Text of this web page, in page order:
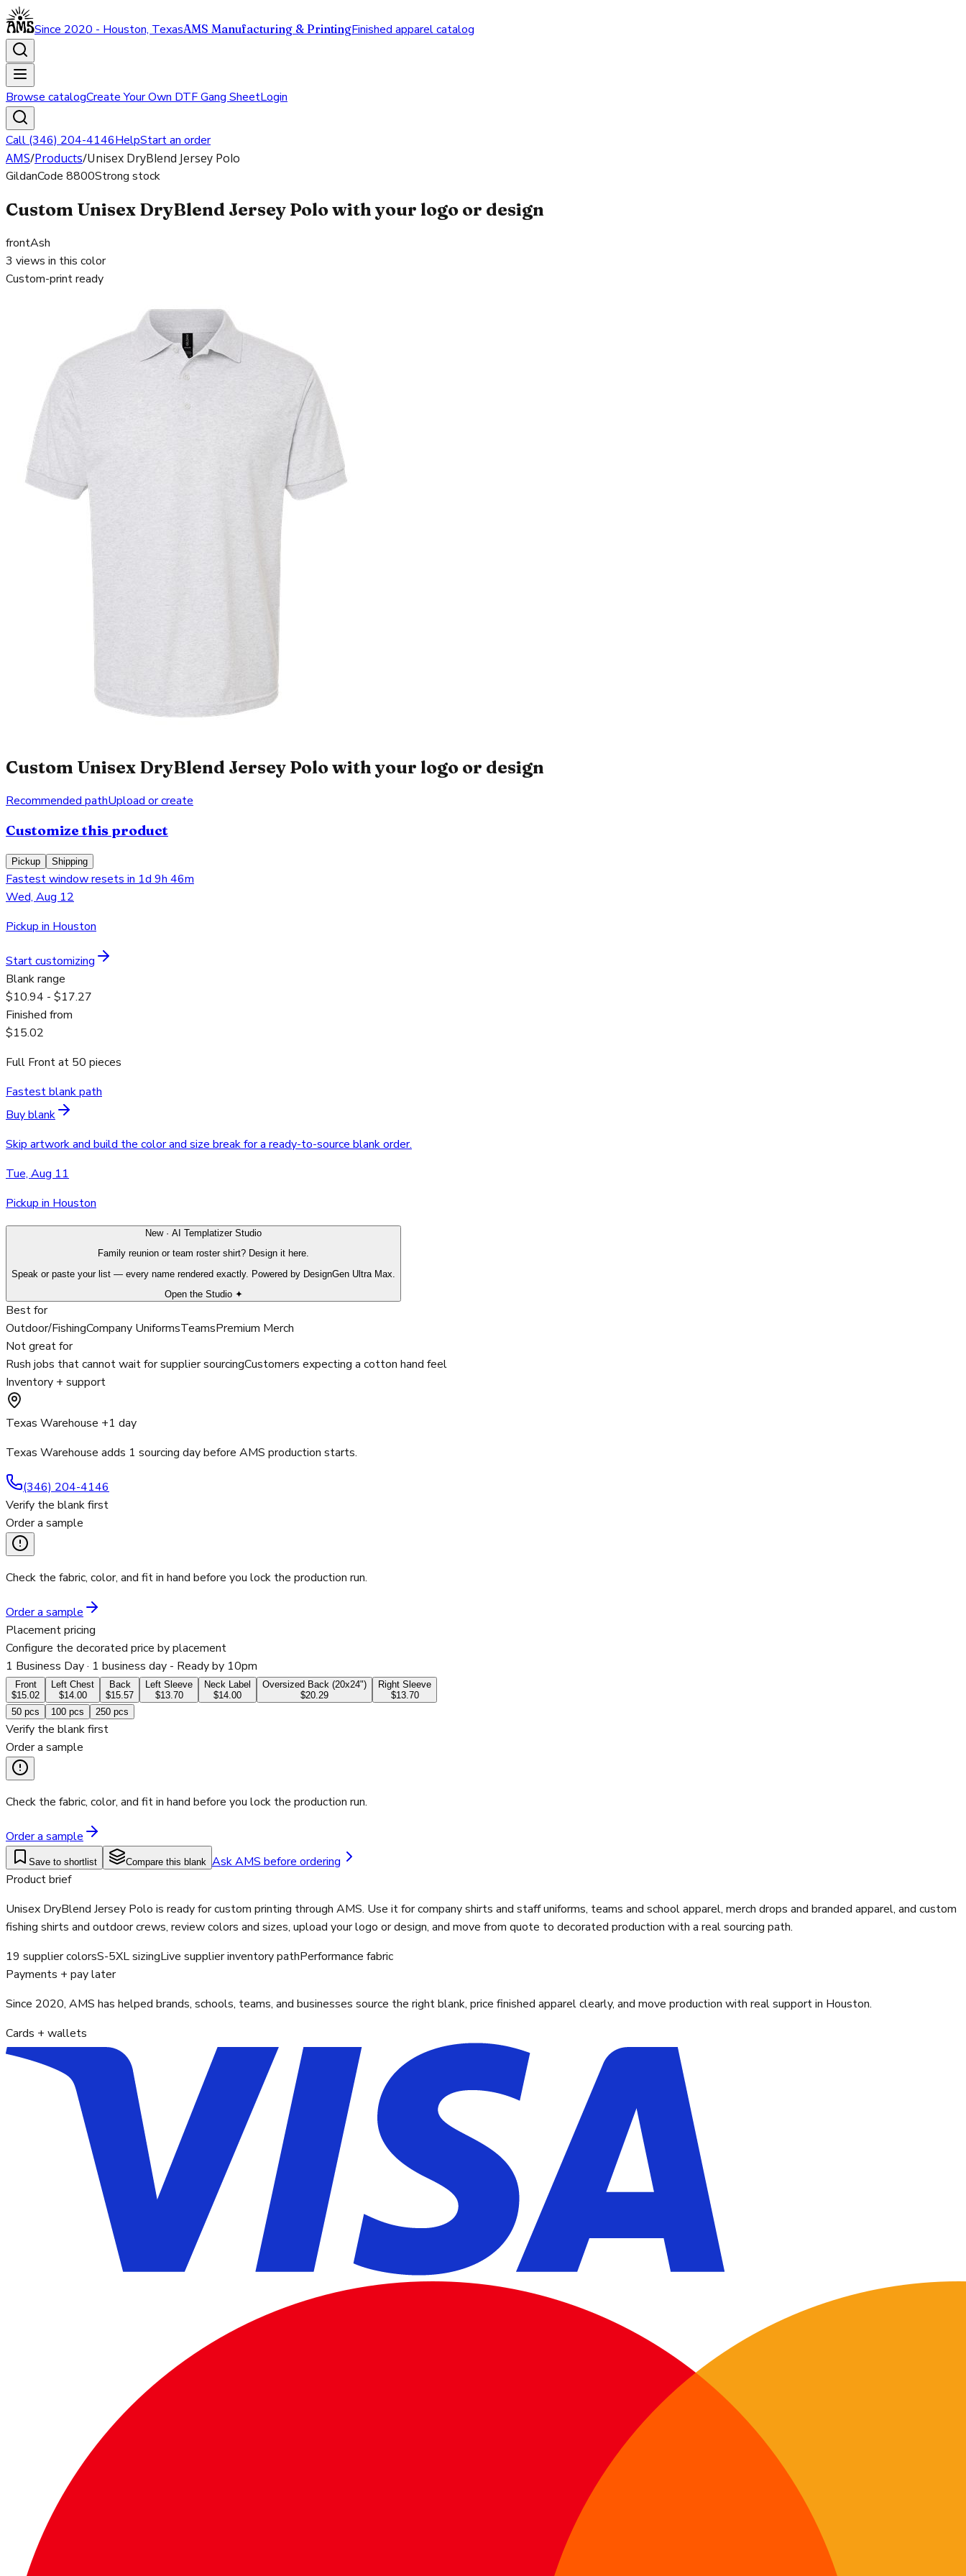
Since 2020 - Houston, TexasAMS Manufacturing & PrintingFinished apparel catalog
Browse catalogCreate Your Own DTF Gang SheetLogin
Call (346) 204-4146HelpStart an order
AMS/Products/Unisex DryBlend Jersey Polo
GildanCode 8800Strong stock
Custom Unisex DryBlend Jersey Polo with your logo or design
frontAsh
3 views in this color
Custom-print ready
Custom Unisex DryBlend Jersey Polo with your logo or design
Recommended pathUpload or create
Customize this product
Pickup Shipping
Fastest window resets in 1d 9h 46m
Wed, Aug 12
Pickup in Houston
Start customizing
Blank range
$10.94 - $17.27
Finished from
$15.02
Full Frontat 50 pieces
Fastest blank path
Buy blank
Skip artwork and build the color and size break for a ready-to-source blank order.
Tue, Aug 11
Pickup in Houston
New · AI Templatizer Studio
Family reunion or team roster shirt? Design it here.
Speak or paste your list — every name rendered exactly. Powered by DesignGen Ultra Max.
Open the Studio ✦
Best for
Outdoor/FishingCompany UniformsTeamsPremium Merch
Not great for
Rush jobs that cannot wait for supplier sourcingCustomers expecting a cotton hand feel
Inventory + support
Texas Warehouse +1 day
Texas Warehouse adds 1 sourcing day before AMS production starts.
(346) 204-4146
Verify the blank first
Order a sample
Check the fabric, color, and fit in hand before you lock the production run.
Order a sample
Placement pricing
Configure the decorated price by placement
1 Business Day· 1 business day - Ready by 10pm
Front
$15.02
Left Chest
$14.00
Back
$15.57
Left Sleeve
$13.70
Neck Label
$14.00
Oversized Back (20x24")
$20.29
Right Sleeve
$13.70
50 pcs 100 pcs 250 pcs
Verify the blank first
Order a sample
Check the fabric, color, and fit in hand before you lock the production run.
Order a sample
Save to shortlist Compare this blank Ask AMS before ordering
Product brief
Unisex DryBlend Jersey Polo is ready for custom printing through AMS. Use it for company shirts and staff uniforms, teams and school apparel, merch drops and branded apparel, and custom
fishing shirts and outdoor crews, review colors and sizes, upload your logo or design, and move from quote to decorated production with a real sourcing path.
19 supplier colorsS-5XL sizingLive supplier inventory pathPerformance fabric
Payments + pay later
Since 2020, AMS has helped brands, schools, teams, and businesses source the right blank, price finished apparel clearly, and move production with real support in Houston.
Cards + wallets